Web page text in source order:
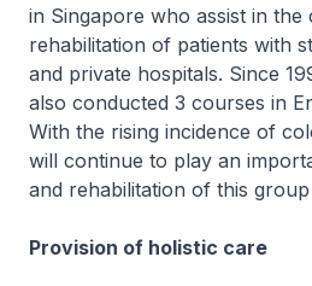
in Singapore who assist in the
rehabilitation of patients with
and private hospitals. Since
also conducted 3 courses in
With the rising incidence of
will continue to play an
and rehabilitation of this
Provision of holistic care